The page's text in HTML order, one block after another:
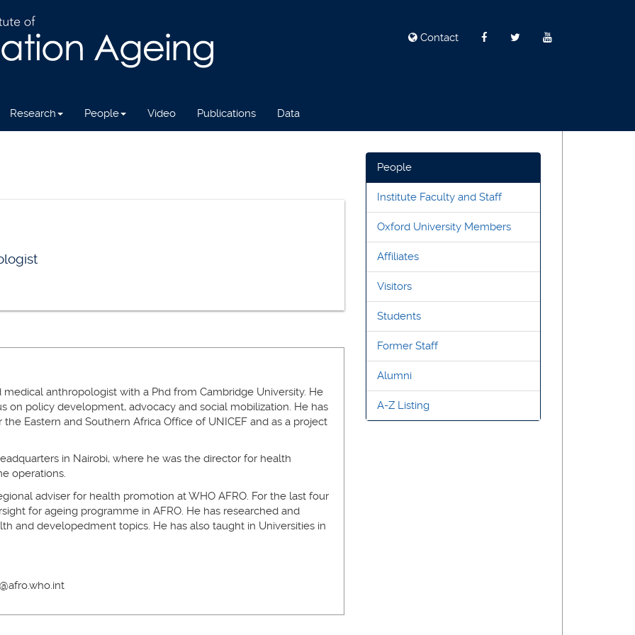
Contact
Research People Video Publications Data
anthropologist with a Phd from Cambridge University. He
on policy development, advocacy and social mobilization. He has
Eastern and Southern Africa Office of UNICEF and as a project
in Nairobi, where he was the director for health
operations.
adviser for health promotion at WHO AFRO. For the last four
for ageing programme in AFRO. He has researched and
and developedment topics. He has also taught in Universities in
People
Institute Faculty and Staff
Oxford University Members
Affiliates
Visitors
Students
Former Staff
Alumni
A-Z Listing